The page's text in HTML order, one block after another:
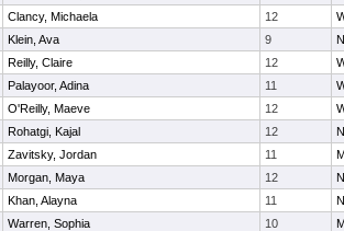
Clancy, Michaela 12
Klein, Ava 9
Reilly, Claire 12
Palayoor, Adina 11
O'Reilly, Maeve 12
Rohatgi, Kajal 12
Zavitsky, Jordan 11
Morgan, Maya 12
Khan, Alayna 11
Warren, Sophia 10